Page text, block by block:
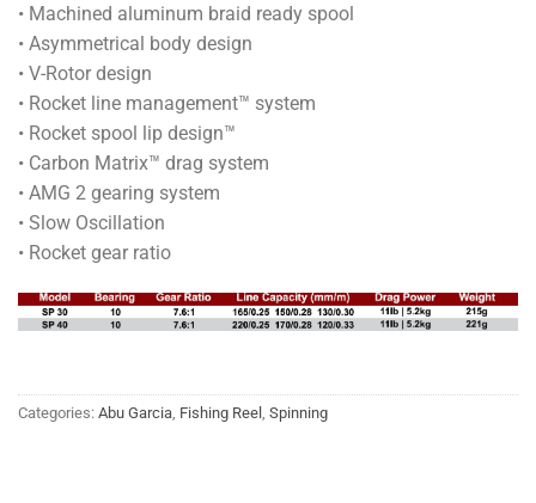
• Machined aluminum braid ready spool
• Asymmetrical body design
• V-Rotor design
• Rocket line management™ system
• Rocket spool lip design™
• Carbon Matrix™ drag system
• AMG 2 gearing system
• Slow Oscillation
• Rocket gear ratio
Categories: Abu Garcia Fishing Reel Spinning